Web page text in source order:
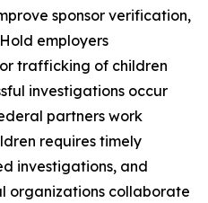
sponsor verification,
employers
trafficking of children
investigations occur
partners work
requires timely
investigations, and
organizations collaborate